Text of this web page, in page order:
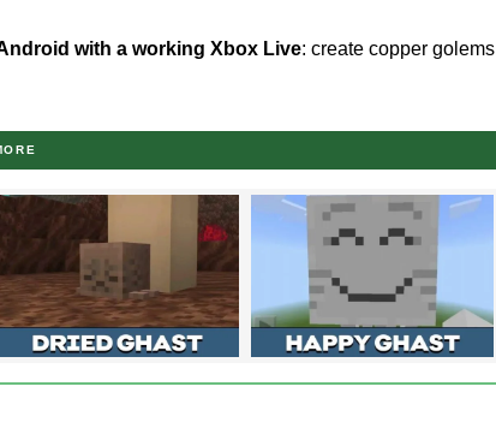
with a working Xbox Live: create copper golems
(The Copper Age)
again proved that they listen to the gaming community.
continues previous
Minecraft Bedrock Edition 1.21
apk file. Copper stops being a decorative material